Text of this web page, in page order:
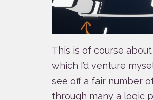
This is of course
which I’d venture
see off a fair number
through many a logic